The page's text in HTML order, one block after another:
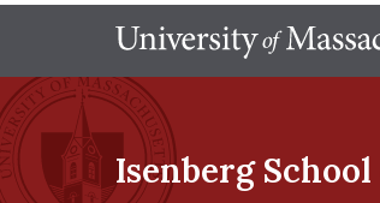
Isenberg School